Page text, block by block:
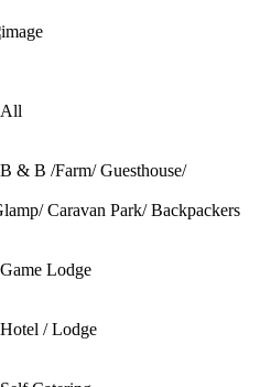
& B /Farm/ Guesthouse/
Caravan Park/ Backpackers
Lodge
/ Lodge